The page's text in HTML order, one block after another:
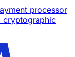
processor
cryptographic